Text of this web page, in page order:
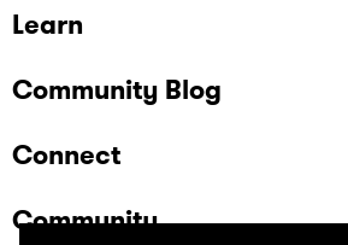
Learn
Community Blog
Connect
Community